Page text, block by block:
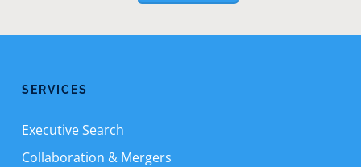
SERVICES
Executive Search
Collaboration & Mergers